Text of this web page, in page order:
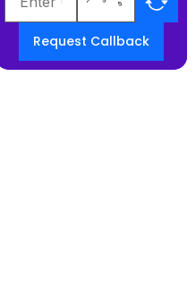
Request Callback